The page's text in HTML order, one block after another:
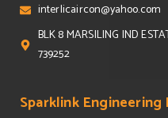
interlicaircon@yahoo.com
BLK 8 MARSILING IND
739252
Sparklink